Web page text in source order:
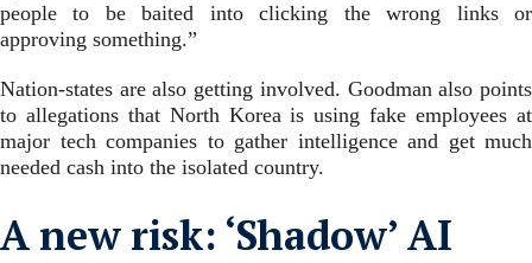
people to be baited into clicking the wrong links or
approving something.”
Nation-states are also getting involved. Goodman also points
to allegations that North Korea is using fake employees at
major tech companies to gather intelligence and get much
needed cash into the isolated country.
A new risk: ‘Shadow’ AI